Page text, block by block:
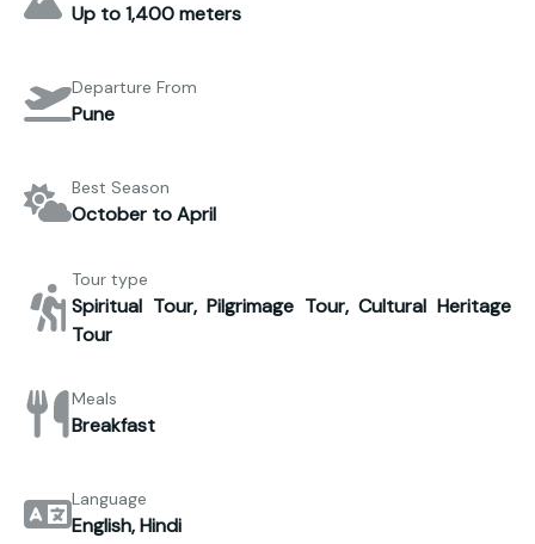
Up to 1,400 meters
Departure From
Pune
Best Season
October to April
Tour type
Spiritual Tour, Pilgrimage Tour, Cultural Heritage
Tour
Meals
Breakfast
Language
English, Hindi